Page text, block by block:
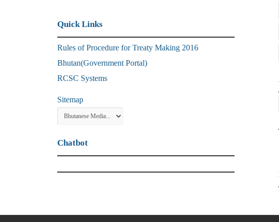
Quick Links
Rules of Procedure for Treaty Making 2016
Bhutan(Government Portal)
RCSC Systems
Sitemap
Chatbot